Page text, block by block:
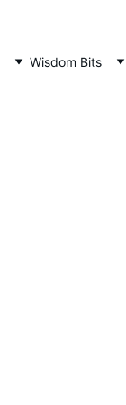
Wisdom Bits